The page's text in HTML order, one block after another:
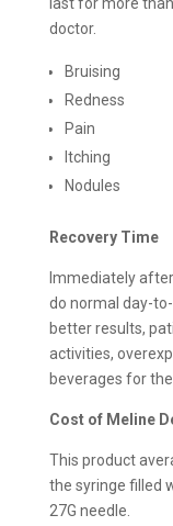
last for more
doctor.
Bruising
Redness
Pain
Itching
Nodules
Recovery Time
Immediately
do normal day-
better results,
activities,
beverages for
Cost of Meline
This product
the syringe filled
27G needle.